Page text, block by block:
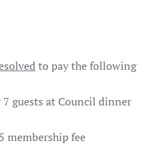
to pay the following
7 guests at Council dinner
15 membership fee